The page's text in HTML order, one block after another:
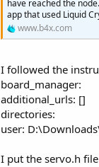
Select
have reached the
app that used Liquid
www.b4x.com
I followed the
board_manager:
additional_urls: []
directories:
user:
I put the servo.h